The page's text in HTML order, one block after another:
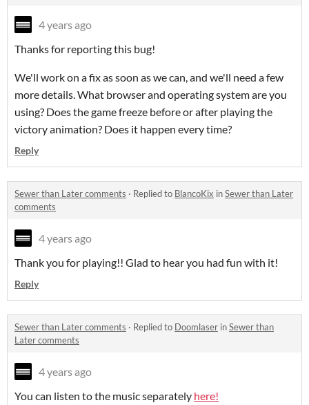
4 years ago
Thanks for reporting this bug!
We'll work on a fix as soon as we can, and we'll need a few
more details. What browser and operating system are you
using? Does the game freeze before or after playing the
victory animation? Does it happen every time?
Reply
Sewer than Later comments · Replied to BlancoKix inSewer than Later
comments
4 years ago
Thank you for playing!! Glad to hear you had fun with it!
Reply
Sewer than Later comments · Replied to Doomlaser inSewer than
Later comments
4 years ago
You can listen to the music separately here!